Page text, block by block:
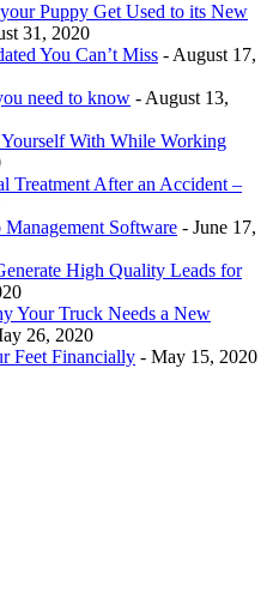
Puppy Get Used to its New
31, 2020
You Can’t Miss - August 17,
need to know - August 13,
With While Working
Treatment After an Accident –
Software - June 17,
High Quality Leads for
Your Truck Needs a New
26, 2020
Feet Financially - May 15, 2020